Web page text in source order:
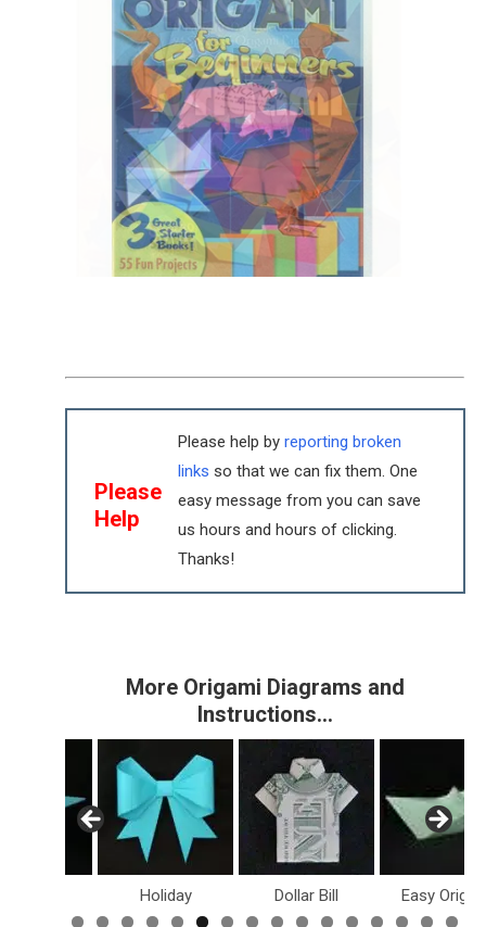
Please
Help
Please help by reporting broken
links so that we can fix them. One
easy message from you can save
us hours and hours of clicking.
Thanks!
More Origami Diagrams and
Instructions…
Dollar Bill Easy Origami Fish & Sea